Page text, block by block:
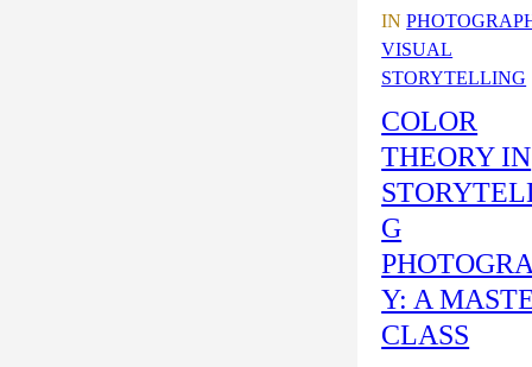
IN
VISUAL
STORYTELLING
COLOR
THEORY IN
G
Y: A
CLASS